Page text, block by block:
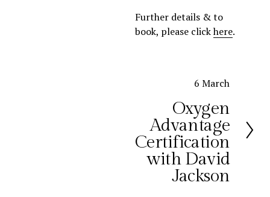
Further details & to
book, please click here.
6 March
Oxygen
Advantage
Certification
with David
Jackson